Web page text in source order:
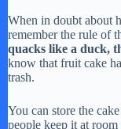
When in doubt about
remember the rule of
quacks like a duck,
know that fruit cake
trash.
You can store the
people keep it at